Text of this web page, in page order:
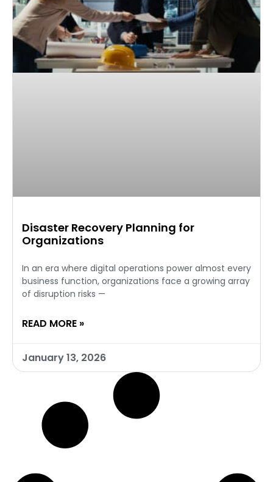
Disaster Recovery Planning for
Organizations
In an era where digital operations power almost every
business function, organizations face a growing array
of disruption risks —
READ MORE »
January 13, 2026